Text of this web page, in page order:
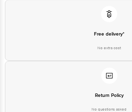
Free delivery*
No extra cost
Return Policy
No questions asked